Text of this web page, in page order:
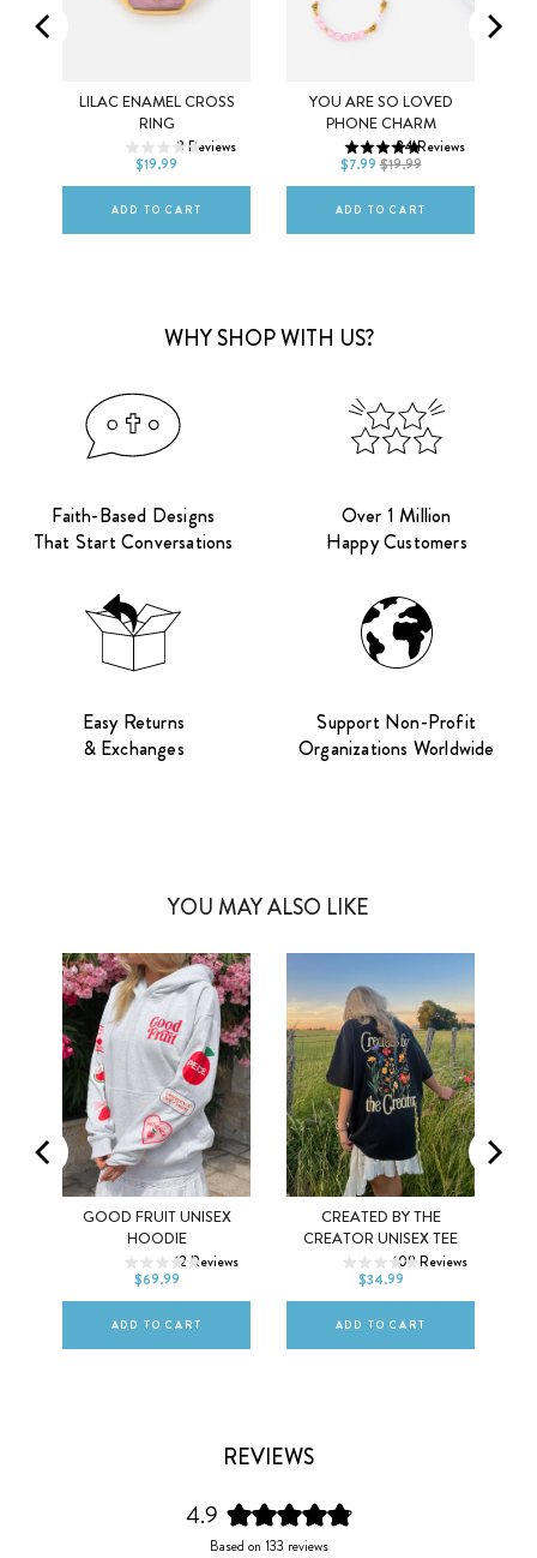
LILAC ENAMEL CROSS
RING
8Reviews
$19.99
5 6 7
9 10
ADD TO CART
YOU ARE SO LOVED
PHONE CHARM
34Reviews
$7.99$19.99
DEFAULT TITLE
ADD TO CART
WHY SHOP WITH US?
Faith-Based Designs
That Start Conversations
Over 1 Million
Happy Customers
Easy Returns
& Exchanges
Support Non-Profit
Organizations Worldwide
YOU MAY ALSO LIKE
GOOD FRUIT UNISEX
HOODIE
12Reviews
$69.99
XS S M
XL 2XL
ADD TO CART
CREATED BY THE
CREATOR UNISEX TEE
108Reviews
$34.99
XS S M
XL 2XL
ADD TO CART
REVIEWS
4.9
Rated
Based on 133 reviews